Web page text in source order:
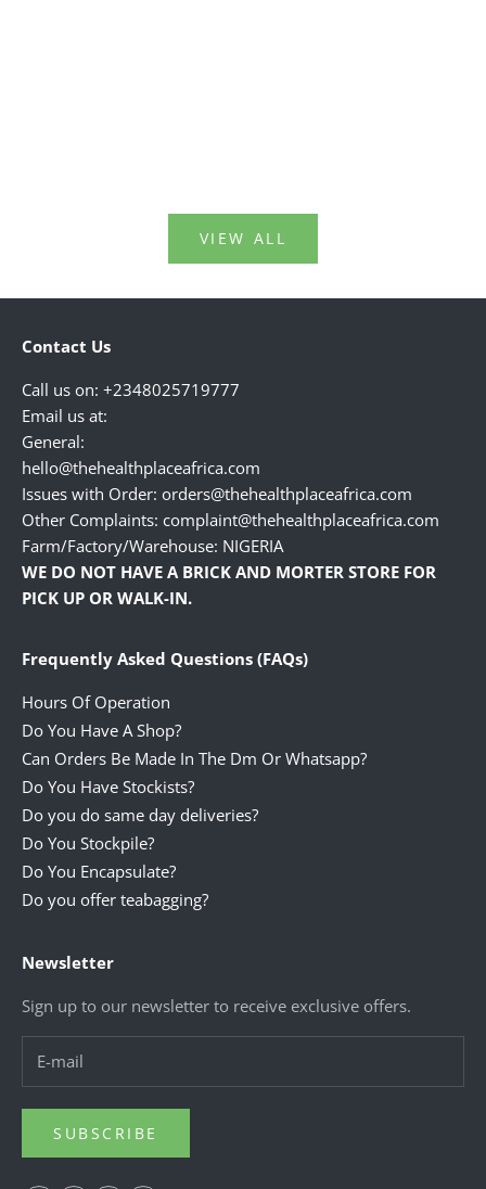
VIEW ALL
Contact Us
Call us on: +2348025719777
Email us at:
General:
hello@thehealthplaceafrica.com
Issues with Order: orders@thehealthplaceafrica.com
Other Complaints: complaint@thehealthplaceafrica.com
Farm/Factory/Warehouse: NIGERIA
WE DO NOT HAVE A BRICK AND MORTER STORE FOR
PICK UP OR WALK-IN.
Frequently Asked Questions (FAQs)
Hours Of Operation
Do You Have A Shop?
Can Orders Be Made In The Dm Or Whatsapp?
Do You Have Stockists?
Do you do same day deliveries?
Do You Stockpile?
Do You Encapsulate?
Do you offer teabagging?
Newsletter
Sign up to our newsletter to receive exclusive offers.
SUBSCRIBE